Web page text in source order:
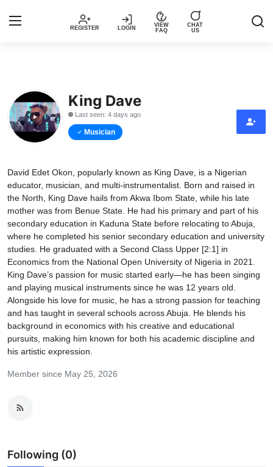
REGISTER LOGIN
VIEW
FAQ
CHAT
US
Music
Articles
Week – Spotivik
Spotivik Music Packages
Creator Success Stories
Faq
King Dave
Last seen: 4 days ago
Musician
David Edet Okon, popularly known as King Dave, is a Nigerian
educator, musician, and multi-instrumentalist. Born and raised in
the North, King Dave hails from Akwa Ibom State, while his late
mother was from Benue State. He had his primary and part of his
secondary education in Kaduna State before relocating to Abuja,
where he completed his senior secondary education and university
studies. He graduated with a Second Class Upper [2:1] in
Economics from the National Open University of Nigeria in 2021.
King Dave’s passion for music started early—he has been singing
and playing musical instruments since he was 12 years old.
Alongside his love for music, he has a strong passion for teaching
and has taught in several schools across Abuja. He blends his
background in economics with his creative and educational
pursuits, making him known for both his academic discipline and
his artistic expression.
Member since May 25, 2026
Following (0)